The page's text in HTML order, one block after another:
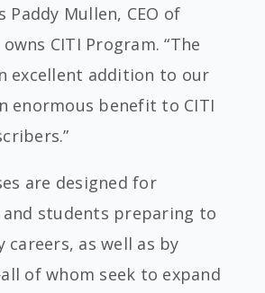
Paddy Mullen, CEO of
owns CITI Program. “The
excellent addition to our
enormous benefit to CITI
are designed for
students preparing to
as well as by
of whom seek to expand